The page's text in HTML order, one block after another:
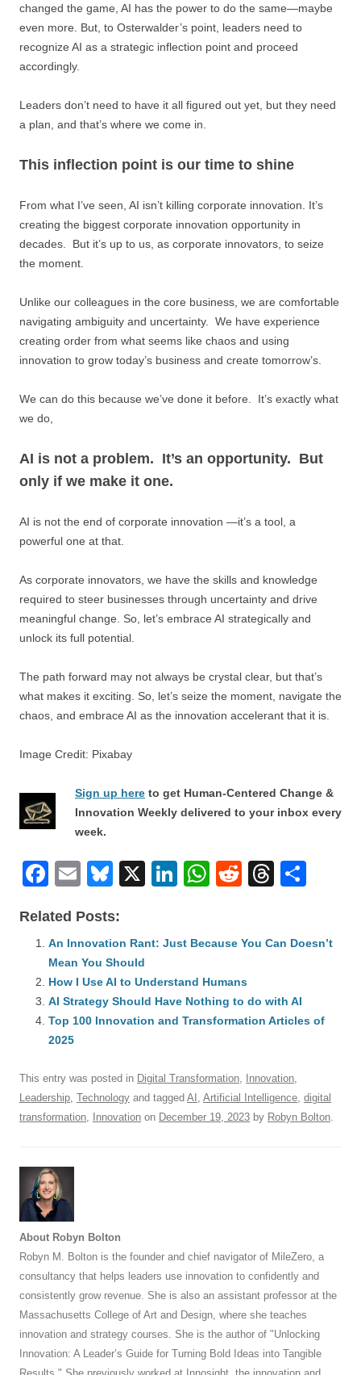
changed the game, AI has the power to do the same—maybe
even more. But, to Osterwalder’s point, leaders need to
recognize AI as a strategic inflection point and proceed
accordingly.
Leaders don’t need to have it all figured out yet, but they need
a plan, and that’s where we come in.
This inflection point is our time to shine
From what I’ve seen, AI isn’t killing corporate innovation. It’s
creating the biggest corporate innovation opportunity in
decades. But it’s up to us, as corporate innovators, to seize
the moment.
Unlike our colleagues in the core business, we are comfortable
navigating ambiguity and uncertainty. We have experience
creating order from what seems like chaos and using
innovation to grow today’s business and create tomorrow’s.
We can do this because we’ve done it before. It’s exactly what
we do,
AI is not a problem. It’s an opportunity. But
only if we make it one.
AI is not the end of corporate innovation —it’s a tool, a
powerful one at that.
As corporate innovators, we have the skills and knowledge
required to steer businesses through uncertainty and drive
meaningful change. So, let’s embrace AI strategically and
unlock its full potential.
The path forward may not always be crystal clear, but that’s
what makes it exciting. So, let’s seize the moment, navigate the
chaos, and embrace AI as the innovation accelerant that it is.
Image Credit: Pixabay
Sign up here to get Human-Centered Change &
Innovation Weekly delivered to your inbox every
week.
F
c
e
b
o
o
E
ail
Bl
e
sk
y
X
Li
e
dI
n
W
s
A
p
p
R
di
t
T
a
s
e
Related Posts:
An Innovation Rant: Just Because You Can Doesn’t
Mean You Should
How I Use AI to Understand Humans
AI Strategy Should Have Nothing to do with AI
Top 100 Innovation and Transformation Articles of
2025
This entry was posted in Digital Transformation Innovation
Leadership Technology and tagged AI Artificial Intelligence digital
transformation Innovation on December 19, 2023 by Robyn Bolton
About Robyn Bolton
Robyn M. Bolton is the founder and chief navigator of MileZero, a
consultancy that helps leaders use innovation to confidently and
consistently grow revenue. She is also an assistant professor at the
Massachusetts College of Art and Design, where she teaches
innovation and strategy courses. She is the author of "Unlocking
Innovation: A Leader’s Guide for Turning Bold Ideas into Tangible